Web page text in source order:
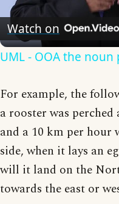
Watch on
UML - OOA the
For example, the
a rooster was
and a 10 km per hour
side, when it lays an
will it land on the
towards the east or